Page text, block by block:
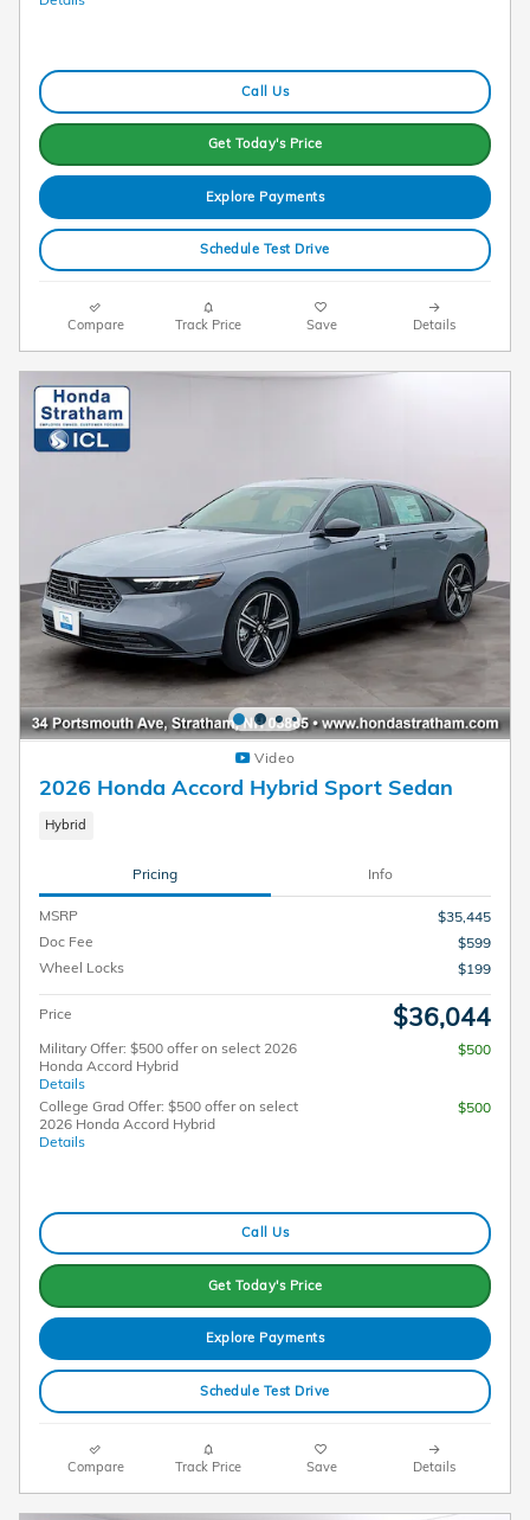
Call Us
Get Today's Price
Explore Payments
Schedule Test Drive
Compare Track Price Save Details
Video
2026 Honda Accord Hybrid Sport Sedan
Hybrid
Pricing Info
MSRP
$35,445
Doc Fee
$599
Wheel Locks
$199
Price $36,044
Military Offer: $500 offer on select 2026
Honda Accord Hybrid
Details
$500
College Grad Offer: $500 offer on select
2026 Honda Accord Hybrid
Details
$500
Call Us
Get Today's Price
Explore Payments
Schedule Test Drive
Compare Track Price Save Details